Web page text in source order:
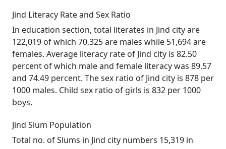
Jind Literacy Rate and Sex Ratio
In education section, total literates in Jind city are
122,019 of which 70,325 are males while 51,694 are
females. Average literacy rate of Jind city is 82.50
percent of which male and female literacy was 89.57
and 74.49 percent. The sex ratio of Jind city is 878 per
1000 males. Child sex ratio of girls is 832 per 1000
boys.
Jind Slum Population
Total no. of Slums in Jind city numbers 15,319 in